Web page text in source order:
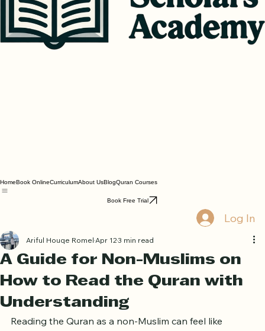
BlogQuran Courses
Log In
A Guide for Non-Muslims on
How to Read the Quran with
Understanding
Ariful Houqe RomelApr 123 min read